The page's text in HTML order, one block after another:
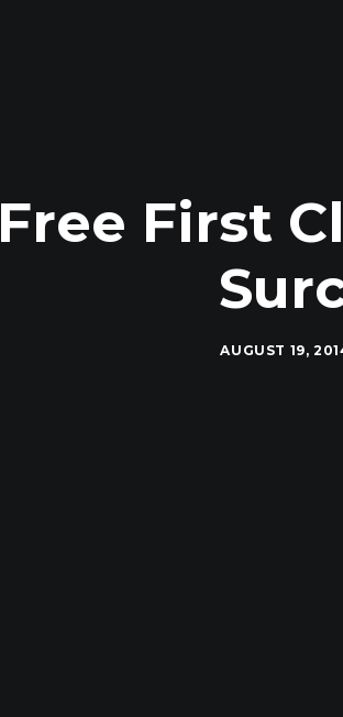
Free First
AUGUST 19,